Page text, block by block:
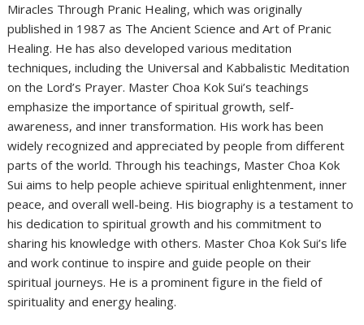
Miracles Through Pranic Healing, which was originally
published in 1987 as The Ancient Science and Art of Pranic
Healing. He has also developed various meditation
techniques, including the Universal and Kabbalistic Meditation
on the Lord’s Prayer. Master Choa Kok Sui’s teachings
emphasize the importance of spiritual growth, self-
awareness, and inner transformation. His work has been
widely recognized and appreciated by people from different
parts of the world. Through his teachings, Master Choa Kok
Sui aims to help people achieve spiritual enlightenment, inner
peace, and overall well-being. His biography is a testament to
his dedication to spiritual growth and his commitment to
sharing his knowledge with others. Master Choa Kok Sui’s life
and work continue to inspire and guide people on their
spiritual journeys. He is a prominent figure in the field of
spirituality and energy healing.